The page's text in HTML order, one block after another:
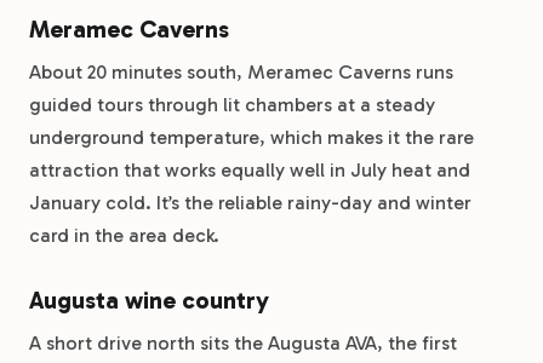
Meramec Caverns
About 20 minutes south, Meramec Caverns runs
guided tours through lit chambers at a steady
underground temperature, which makes it the rare
attraction that works equally well in July heat and
January cold. It’s the reliable rainy-day and winter
card in the area deck.
Augusta wine country
A short drive north sits the Augusta AVA, the first